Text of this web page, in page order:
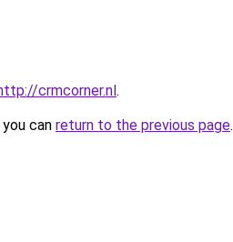
crmcorner.nl.
can return to the previous page.